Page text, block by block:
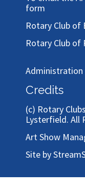
form
Rotary Club of
Rotary Club of
Administration
Credits
(c) Rotary
Lysterfield. All
Art Show
Site by